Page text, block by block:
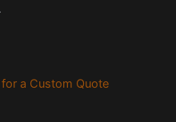
a Custom Quote